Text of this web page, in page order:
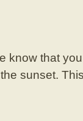
know that
sunset.